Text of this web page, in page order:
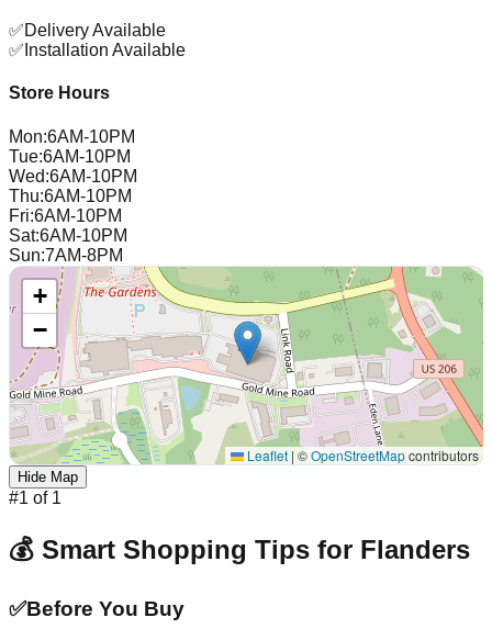
✅Delivery Available
✅ Installation Available
Store Hours
Mon:6AM-10PM
Tue:6AM-10PM
Wed:6AM-10PM
Thu:6AM-10PM
Fri:6AM-10PM
Sat:6AM-10PM
Sun:7AM-8PM
+
−
Leaflet | ©OpenStreetMapcontributors
Hide Map
#1 of 1
💰 Smart Shopping Tips for Flanders
✅Before You Buy